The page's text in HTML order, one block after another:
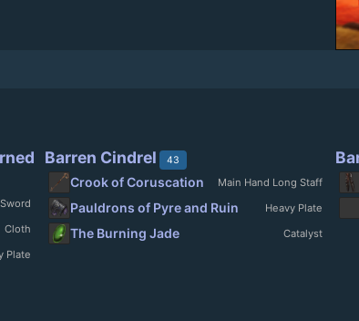
Cloth
Plate
Barren Cindrel 43
Crook of Coruscation Main Hand Long Staff
Pauldrons of Pyre and Ruin Heavy Plate
The Burning Jade Catalyst